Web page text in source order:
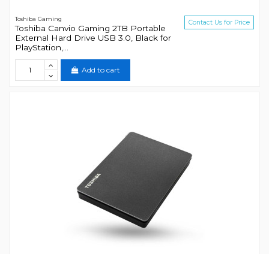
Toshiba Gaming
Toshiba Canvio Gaming 2TB Portable
External Hard Drive USB 3.0, Black for
PlayStation,...
Contact Us for Price
Add to cart